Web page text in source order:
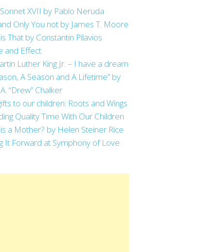
XVII by Pablo Neruda
Only You not by James T. Moore
That by Constantin Pilavios
and Effect
Luther King Jr. – I have a dream
A Season and A Lifetime” by
“Drew” Chalker
to our children: Roots and Wings
Quality Time With Our Children
a Mother? by Helen Steiner Rice
It Forward at Symphony of Love